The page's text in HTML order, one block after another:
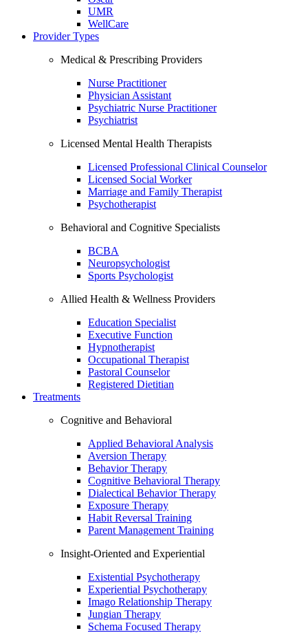
UMR
WellCare
Provider Types
Medical & Prescribing Providers
Nurse Practitioner
Physician Assistant
Psychiatric Nurse Practitioner
Psychiatrist
Licensed Mental Health Therapists
Licensed Professional Clinical Counselor
Licensed Social Worker
Marriage and Family Therapist
Psychotherapist
Behavioral and Cognitive Specialists
BCBA
Neuropsychologist
Sports Psychologist
Allied Health & Wellness Providers
Education Specialist
Executive Function
Hypnotherapist
Occupational Therapist
Pastoral Counselor
Registered Dietitian
Treatments
Cognitive and Behavioral
Applied Behavioral Analysis
Aversion Therapy
Behavior Therapy
Cognitive Behavioral Therapy
Dialectical Behavior Therapy
Exposure Therapy
Habit Reversal Training
Parent Management Training
Insight-Oriented and Experiential
Existential Psychotherapy
Experiential Psychotherapy
Imago Relationship Therapy
Jungian Therapy
Schema Focused Therapy